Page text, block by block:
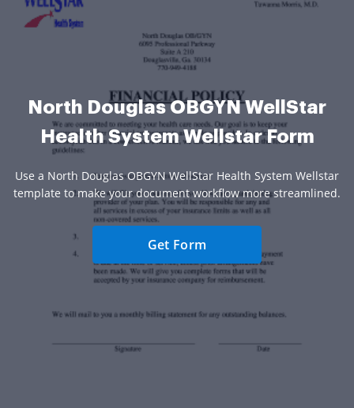
North Douglas OBGYN WellStar
Health System Wellstar Form
Use a North Douglas OBGYN WellStar Health System Wellstar
template to make your document workflow more streamlined.
Get Form